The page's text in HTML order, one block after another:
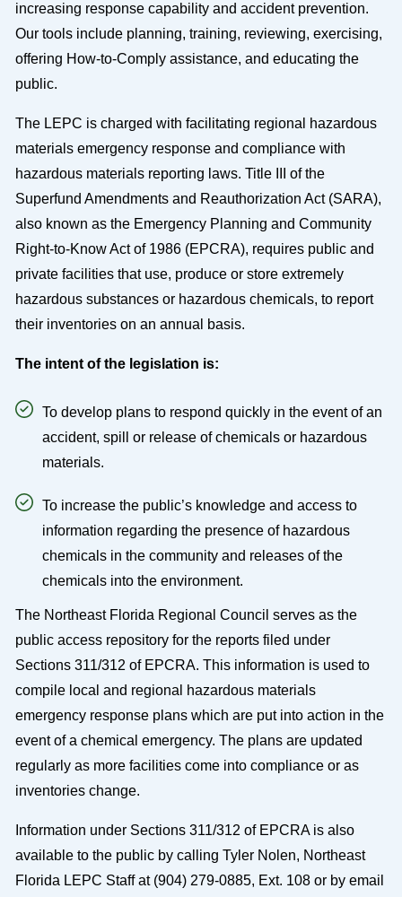
increasing response capability and accident prevention.
Our tools include planning, training, reviewing, exercising,
offering How-to-Comply assistance, and educating the
public.
The LEPC is charged with facilitating regional hazardous
materials emergency response and compliance with
hazardous materials reporting laws. Title III of the
Superfund Amendments and Reauthorization Act (SARA),
also known as the Emergency Planning and Community
Right-to-Know Act of 1986 (EPCRA), requires public and
private facilities that use, produce or store extremely
hazardous substances or hazardous chemicals, to report
their inventories on an annual basis.
The intent of the legislation is:
To develop plans to respond quickly in the event of an
accident, spill or release of chemicals or hazardous
materials.
To increase the public’s knowledge and access to
information regarding the presence of hazardous
chemicals in the community and releases of the
chemicals into the environment.
The Northeast Florida Regional Council serves as the
public access repository for the reports filed under
Sections 311/312 of EPCRA. This information is used to
compile local and regional hazardous materials
emergency response plans which are put into action in the
event of a chemical emergency. The plans are updated
regularly as more facilities come into compliance or as
inventories change.
Information under Sections 311/312 of EPCRA is also
available to the public by calling Tyler Nolen, Northeast
Florida LEPC Staff at (904) 279-0885, Ext. 108 or by email